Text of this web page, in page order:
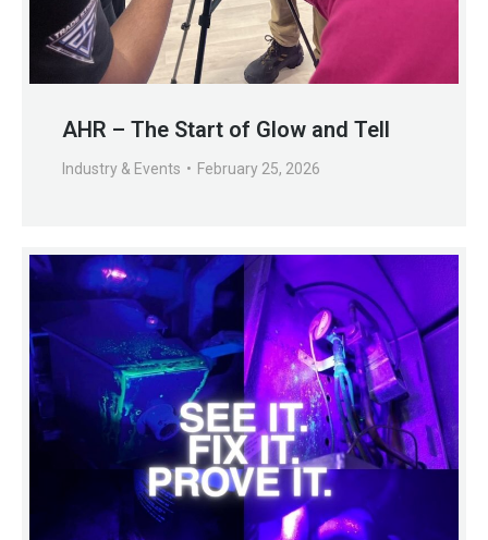
AHR – The Start of Glow and Tell
Industry & Events February 25, 2026